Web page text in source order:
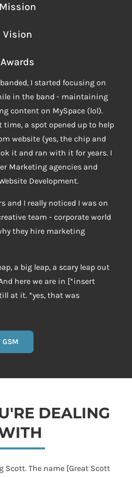
Mission
Vision
Awards
I started focusing on
in the band - maintaining
content on MySpace (lol).
a spot opened up to help
website (yes, the chip and
it and ran with it for years. I
Marketing agencies and
Development.
and I really noticed I was on
team - corporate world
they hire marketing
a big leap, a scary leap out
here we are in [*insert
at it. *yes, that was
GSM
DEALING
Scott. The name [Great Scott